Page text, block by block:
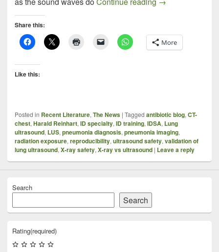
Share this:
More
Like this:
Posted in Recent Literature, The News | Tagged antibiotic blog, CT-
chest, Harald Reinhart, ID specialty, ID training, IDSA, Lung
ultrasound, LUS, pneumonia diagnosis, pneumonia imaging,
radiation exposure, reproducibility, ultrasound safety, validation of
lung ultrasound, X-ray safety, X-ray vs ultrasound | Leave a reply
Search
Search
Rating(required)